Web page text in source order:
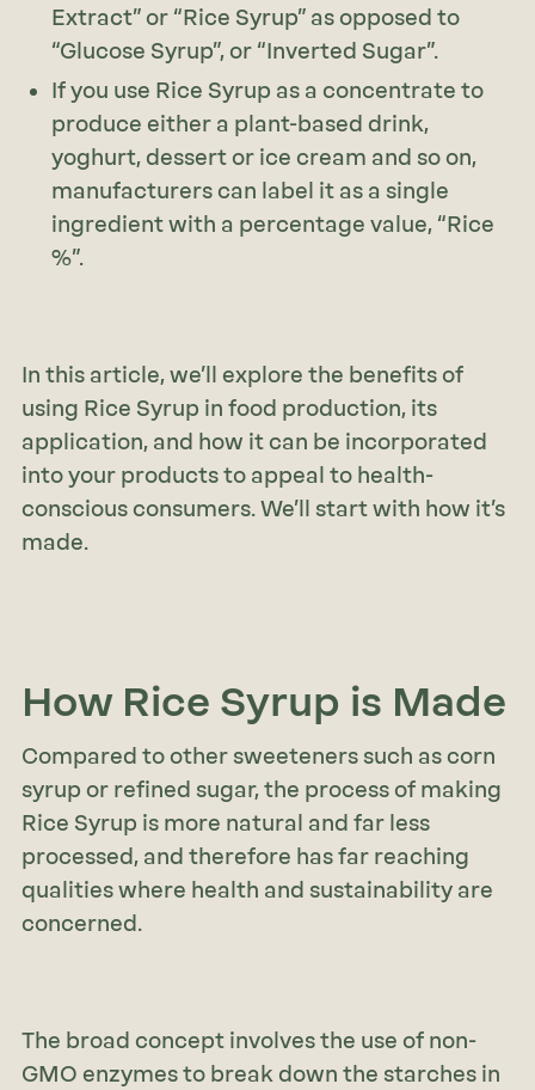
Extract” or “Rice Syrup” as opposed to
“Glucose Syrup”, or “Inverted Sugar”.
If you use Rice Syrup as a concentrate to
produce either a plant-based drink,
yoghurt, dessert or ice cream and so on,
manufacturers can label it as a single
ingredient with a percentage value, “Rice
%”.
In this article, we’ll explore the benefits of
using Rice Syrup in food production, its
application, and how it can be incorporated
into your products to appeal to health-
conscious consumers. We’ll start with how it’s
made.
How Rice Syrup is Made
Compared to other sweeteners such as corn
syrup or refined sugar, the process of making
Rice Syrup is more natural and far less
processed, and therefore has far reaching
qualities where health and sustainability are
concerned.
The broad concept involves the use of non-
GMO enzymes to break down the starches in